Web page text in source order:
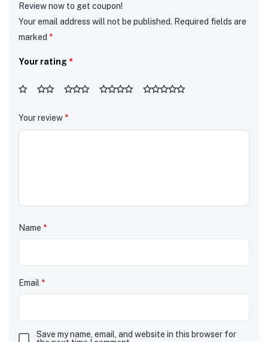
Review now to get coupon!
Your email address will not be published. Required fields are
marked *
Your rating *
Your review *
Name *
Email *
Save my name, email, and website in this browser for